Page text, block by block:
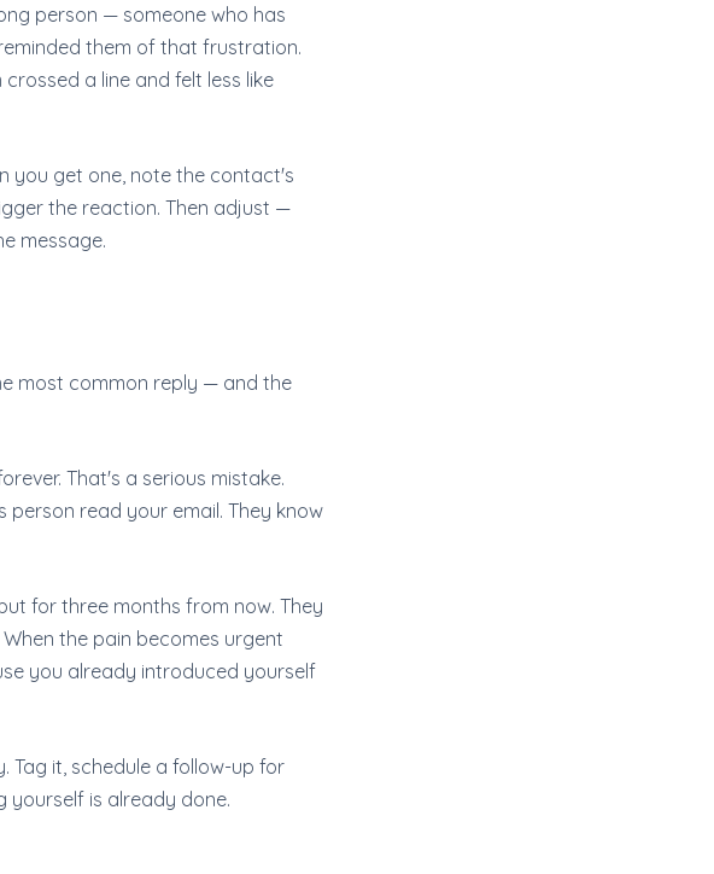
person — someone who has
them of that frustration.
a line and felt less like
you get one, note the contact's
the reaction. Then adjust —
message.
most common reply — and the
That's a serious mistake.
person read your email. They know
for three months from now. They
the pain becomes urgent
you already introduced yourself
Tag it, schedule a follow-up for
yourself is already done.